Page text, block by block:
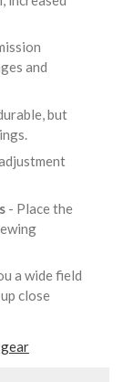
and
but
- Place the
a wide field
close